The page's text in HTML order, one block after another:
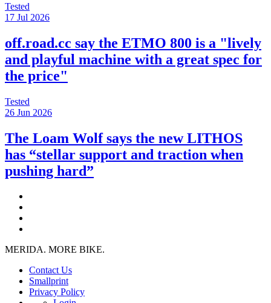
Tested
17 Jul 2026
off.road.cc say the ETMO 800 is a "lively
and playful machine with a great spec for
the price"
Tested
26 Jun 2026
The Loam Wolf says the new LITHOS
has “stellar support and traction when
pushing hard”
MERIDA. MORE BIKE.
Contact Us
Smallprint
Privacy Policy